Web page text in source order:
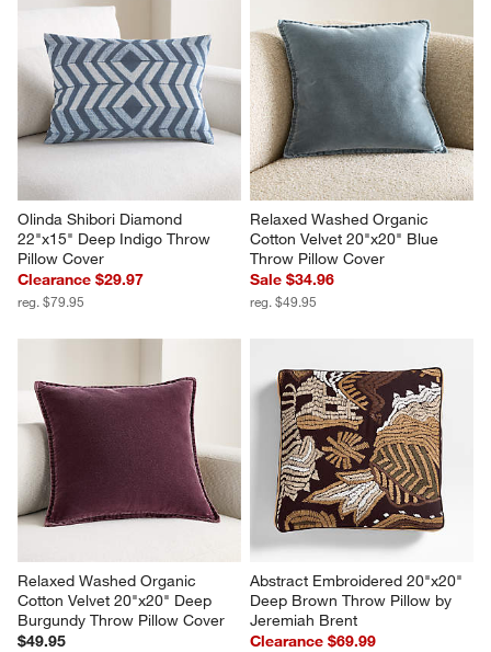
Olinda Shibori Diamond
22"x15" Deep Indigo Throw
Pillow Cover
Clearance $29.97
reg. $79.95
Relaxed Washed Organic
Cotton Velvet 20"x20" Blue
Throw Pillow Cover
Sale $34.96
reg. $49.95
Relaxed Washed Organic
Cotton Velvet 20"x20" Deep
Burgundy Throw Pillow Cover
$49.95
Abstract Embroidered 20"x20"
Deep Brown Throw Pillow by
Jeremiah Brent
Clearance $69.99